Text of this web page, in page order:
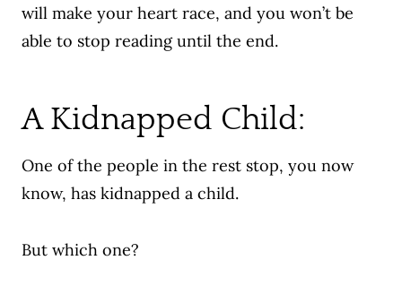
will make your heart race, and you won’t be
able to stop reading until the end.
A Kidnapped Child:
One of the people in the rest stop, you now
know, has kidnapped a child.
But which one?